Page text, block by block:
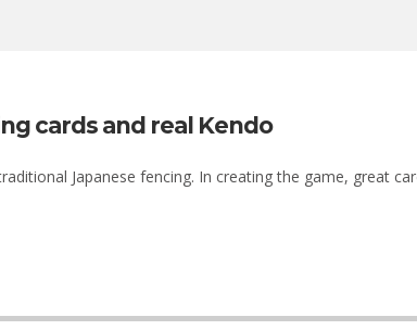
cards and real Kendo
Japanese fencing. In creating the game, great